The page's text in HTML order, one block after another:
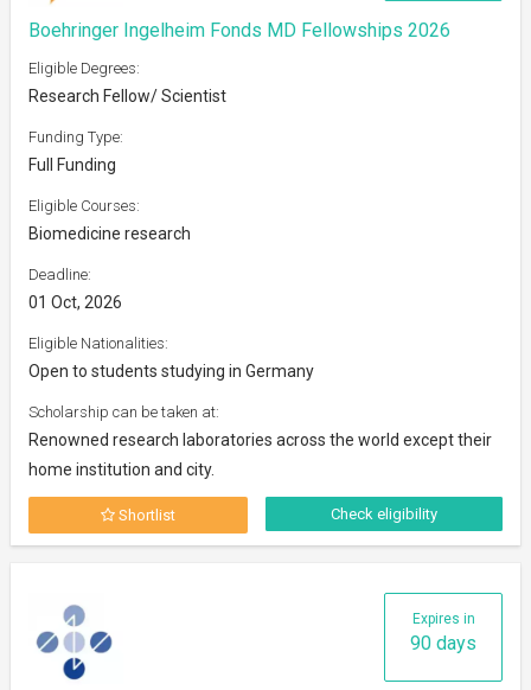
Boehringer Ingelheim Fonds MD Fellowships 2026
Eligible Degrees:
Research Fellow/ Scientist
Funding Type:
Full Funding
Eligible Courses:
Biomedicine research
Deadline:
01 Oct, 2026
Eligible Nationalities:
Open to students studying in Germany
Scholarship can be taken at:
Renowned research laboratories across the world except their
home institution and city.
Shortlist Check eligibility
Expires in
90 days